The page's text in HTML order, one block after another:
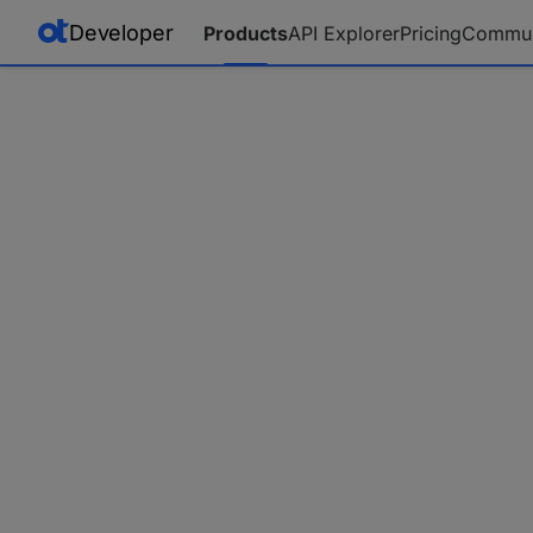
Developer ProductsAPI ExplorerPricing